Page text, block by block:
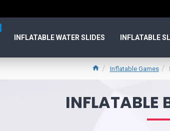
INFLATABLE WATER SLIDES INFLATABLE
Inflatable Games
INFLATABLE